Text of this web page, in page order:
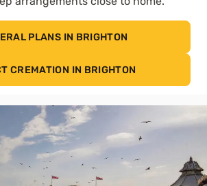
PLANS IN BRIGHTON
CREMATION IN BRIGHTON